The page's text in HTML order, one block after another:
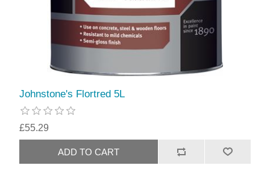
Johnstone's Flortred 5L
£55.29